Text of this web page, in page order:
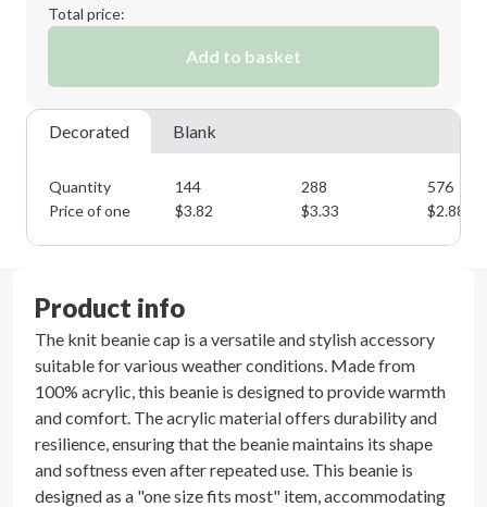
Total price:
Add to basket
Decorated Blank
Quantity 144 288
576
Price of one
$3.82 $3.33 $2.88
Product info
The knit beanie cap is a versatile and stylish accessory
suitable for various weather conditions. Made from
100% acrylic, this beanie is designed to provide warmth
and comfort. The acrylic material offers durability and
resilience, ensuring that the beanie maintains its shape
and softness even after repeated use. This beanie is
designed as a "one size fits most" item, accommodating